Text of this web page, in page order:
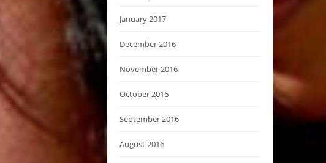
January 2017
December 2016
November 2016
October 2016
September 2016
August 2016